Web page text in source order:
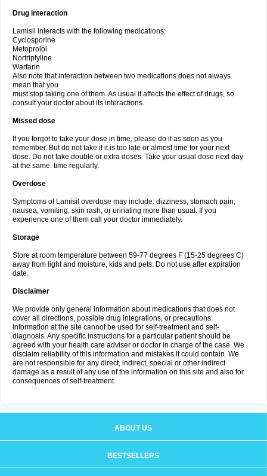
Drug interaction
Lamisil interacts with the following medications:
Cyclosporine
Metoprolol
Nortriptyline
Warfarin
Also note that interaction between two medications does not always
mean that you
must stop taking one of them. As usual it affects the effect of drugs, so
consult your doctor about its interactions.
Missed dose
If you forgot to take your dose in time, please do it as soon as you
remember. But do not take if it is too late or almost time for your next
dose. Do not take double or extra doses. Take your usual dose next day
at the same time regularly.
Overdose
Symptoms of Lamisil overdose may include: dizziness, stomach pain,
nausea, vomiting, skin rash, or urinating more than usual. If you
experience one of them call your doctor immediately.
Storage
Store at room temperature between 59-77 degrees F (15-25 degrees C)
away from light and moisture, kids and pets. Do not use after expiration
date.
Disclaimer
We provide only general information about medications that does not
cover all directions, possible drug integrations, or precautions.
Information at the site cannot be used for self-treatment and self-
diagnosis. Any specific instructions for a particular patient should be
agreed with your health care adviser or doctor in charge of the case. We
disclaim reliability of this information and mistakes it could contain. We
are not responsible for any direct, indirect, special or other indirect
damage as a result of any use of the information on this site and also for
consequences of self-treatment.
ABOUT US
BESTSELLERS